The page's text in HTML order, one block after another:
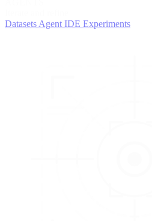
DatasetsAgent IDE Experiments